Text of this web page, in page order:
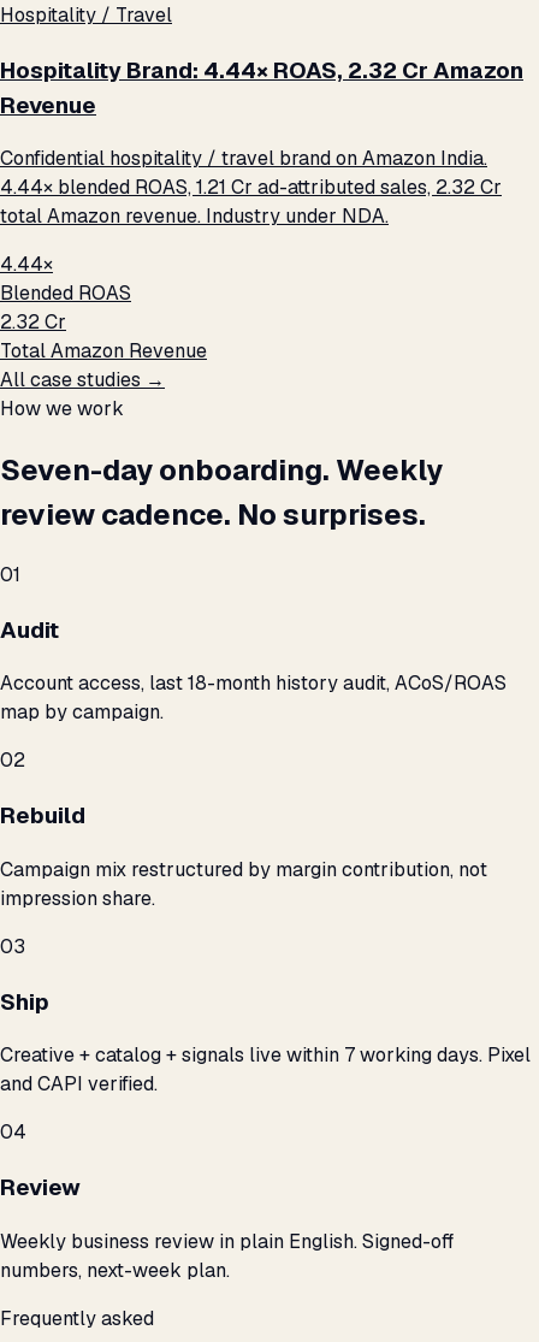
Hospitality / Travel
Hospitality Brand: 4.44× ROAS, ₹2.32 Cr Amazon
Revenue
Confidential hospitality / travel brand on Amazon India.
4.44× blended ROAS, ₹1.21 Cr ad-attributed sales, ₹2.32 Cr
total Amazon revenue. Industry under NDA.
4.44×
Blended ROAS
₹2.32 Cr
Total Amazon Revenue
All case studies →
How we work
Seven-day onboarding. Weekly
review cadence. No surprises.
01
Audit
Account access, last 18-month history audit, ACoS/ROAS
map by campaign.
02
Rebuild
Campaign mix restructured by margin contribution, not
impression share.
03
Ship
Creative + catalog + signals live within 7 working days. Pixel
and CAPI verified.
04
Review
Weekly business review in plain English. Signed-off
numbers, next-week plan.
Frequently asked